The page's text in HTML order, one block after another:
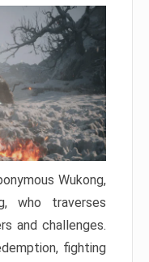
Wukong,
who traverses
and challenges.
fighting